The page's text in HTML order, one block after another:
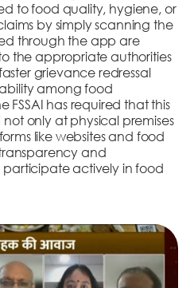
to food quality, hygiene, or
by simply scanning the
through the app are
the appropriate authorities
grievance redressal
among food
FSSAI has required that this
only at physical premises
like websites and food
and
actively in food